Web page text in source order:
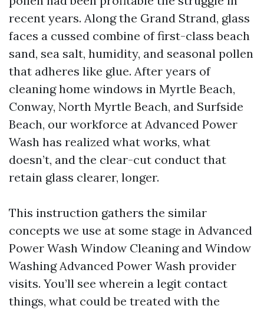
recent years. Along the Grand Strand, glass
faces a cussed combine of first-class beach
sand, sea salt, humidity, and seasonal pollen
that adheres like glue. After years of
cleaning home windows in Myrtle Beach,
Conway, North Myrtle Beach, and Surfside
Beach, our workforce at Advanced Power
Wash has realized what works, what
doesn’t, and the clear-cut conduct that
retain glass clearer, longer.
This instruction gathers the similar
concepts we use at some stage in Advanced
Power Wash Window Cleaning and Window
Washing Advanced Power Wash provider
visits. You’ll see wherein a legit contact
things, what could be treated with the